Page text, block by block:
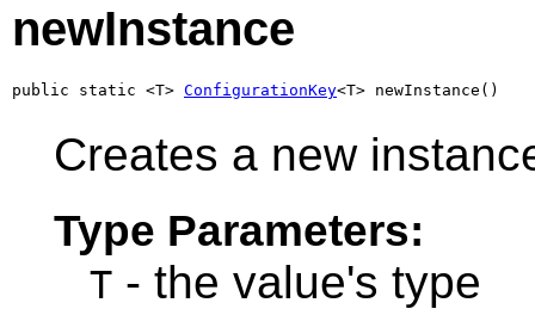
newInstance
public static <T> ConfigurationKey<T> newInstance()
Creates a new
Type Parameters:
T - the value's type